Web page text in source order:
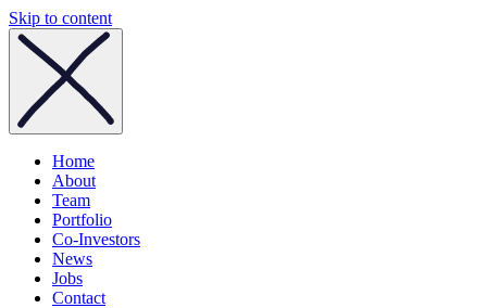
Skip to content
Home
About
Team
Portfolio
Co-Investors
News
Jobs
Contact